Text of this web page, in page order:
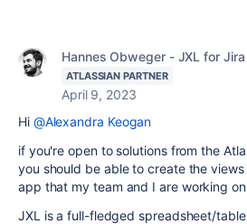
Hannes Obweger - JXL for Jira
ATLASSIAN PARTNER
April 9, 2023
Hi @Alexandra Keogan
if you're open to solutions from the
you should be able to create the
app that my team and I are working
JXL is a full-fledged spreadsheet/